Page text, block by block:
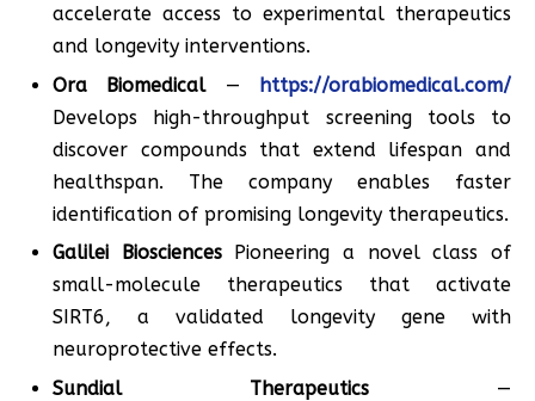
accelerate access to experimental therapeutics
and longevity interventions.
Ora Biomedical— https://orabiomedical.com/
Develops high-throughput screening tools to
discover compounds that extend lifespan and
healthspan. The company enables faster
identification of promising longevity therapeutics.
Galilei BiosciencesPioneering a novel class of
small-molecule therapeutics that activate
SIRT6, a validated longevity gene with
neuroprotective effects.
Sundial Therapeutics —